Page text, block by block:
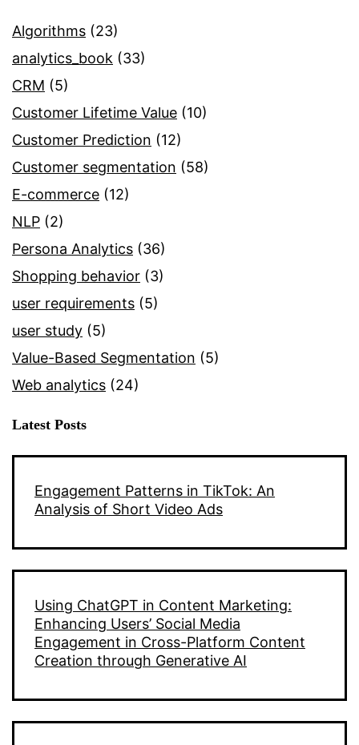
Algorithms (23)
analytics_book (33)
CRM (5)
Customer Lifetime Value (10)
Customer Prediction (12)
Customer segmentation (58)
E-commerce (12)
NLP (2)
Persona Analytics (36)
Shopping behavior (3)
user requirements (5)
user study (5)
Value-Based Segmentation (5)
Web analytics (24)
Latest Posts
Engagement Patterns in TikTok: An
Analysis of Short Video Ads
Using ChatGPT in Content Marketing:
Enhancing Users’ Social Media
Engagement in Cross-Platform Content
Creation through Generative AI